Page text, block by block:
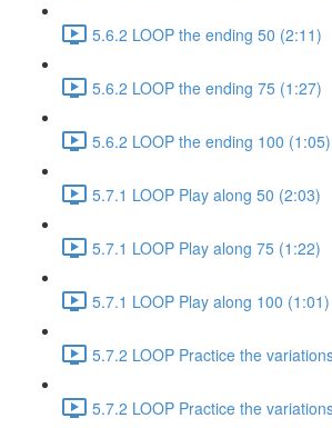
5.6.2 LOOP the ending 50 (2:11)
5.6.2 LOOP the ending 75 (1:27)
5.6.2 LOOP the ending 100 (1:05)
5.7.1 LOOP Play along 50 (2:03)
5.7.1 LOOP Play along 75 (1:22)
5.7.1 LOOP Play along 100 (1:01)
5.7.2 LOOP Practice the
5.7.2 LOOP Practice the